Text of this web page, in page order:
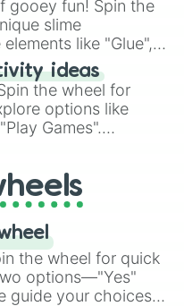
or a classic burger.
gooey fun! Spin the
slime
like "Glue",
Eyes", and more.
Glitter" to vibrant
unveils a new
ideas
the wheel for
options like
Games".
array of
the wheel for quick
options—"Yes"
guide your choices.